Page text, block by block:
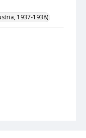
1937-1938)